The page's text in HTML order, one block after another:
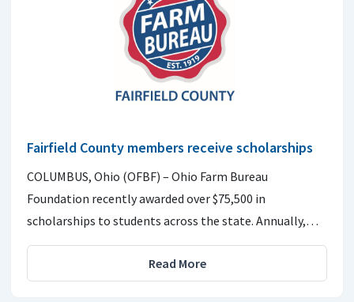
Fairfield County members receive scholarships
COLUMBUS, Ohio (OFBF) – Ohio Farm Bureau
Foundation recently awarded over $75,500 in
scholarships to students across the state. Annually,…
Read More